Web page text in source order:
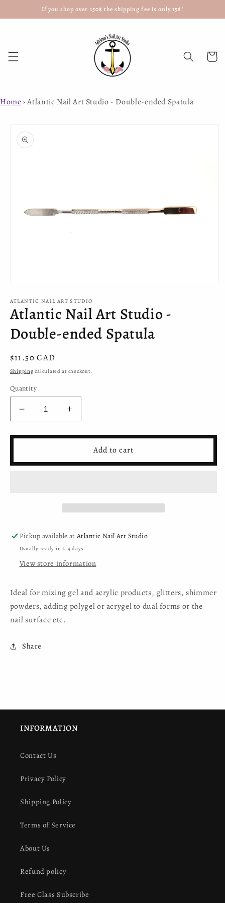
content
If you shop over 150$ the shipping fee is only 15$!
Cart
Home › Atlantic Nail Art Studio - Double-ended Spatula
product
information
1
in
modal
ATLANTIC NAIL ART STUDIO
Atlantic Nail Art Studio -
Double-ended Spatula
Regular
price
$11.50 CAD
Shipping calculated at checkout.
Quantity
Decrease
quantity
for
Art
Increase
quantity
for
Atlantic
Art
Double-
ended
Add to cart
Pickup available atAtlantic Nail Art Studio
Usually ready in 2-4 days
View store information
Ideal for mixing gel and acrylic products, glitters, shimmer
powders, adding polygel or acrygel to dual forms or the
nail surface etc.
Share
INFORMATION
Contact Us
Privacy Policy
Shipping Policy
Terms of Service
About Us
Refund policy
Free Class Subscribe